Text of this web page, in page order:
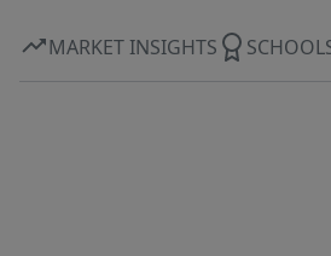
MARKET INSIGHTS